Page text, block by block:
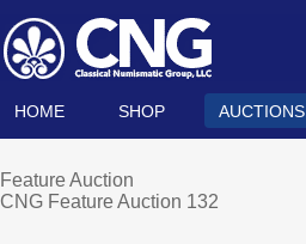
HOME SHOP AUCTIONS
Feature Auction
CNG Feature Auction 132